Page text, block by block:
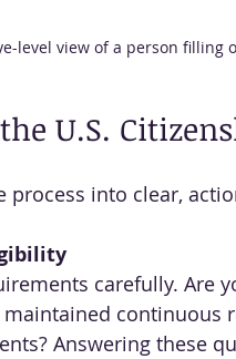
level view of a person filling
U.S.
process into clear,
carefully. Are
continuous
Answering these